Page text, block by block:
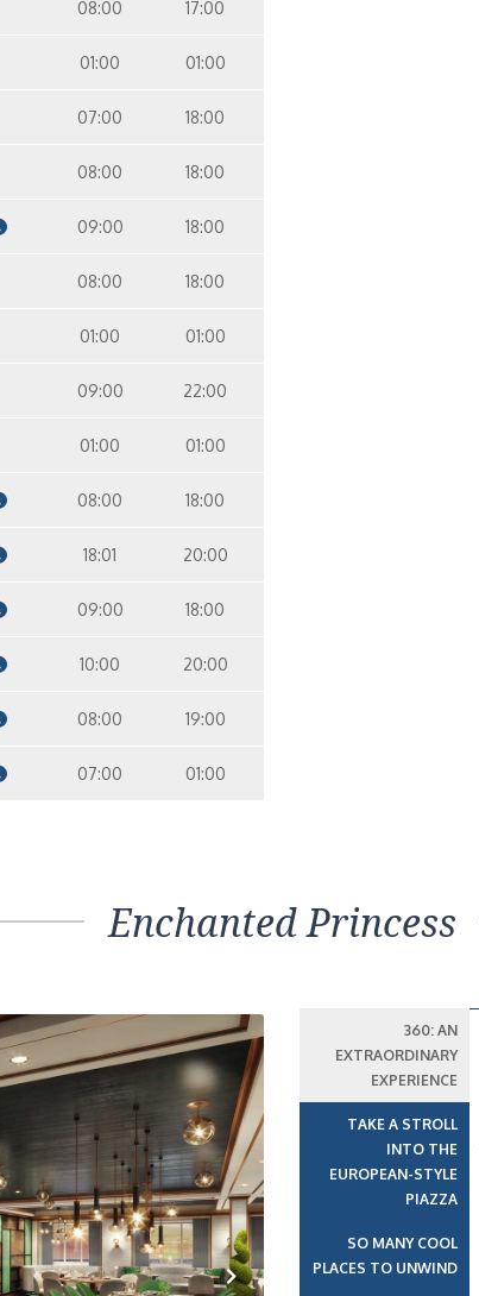
08:00 17:00
01:00 01:00
07:00 18:00
08:00 18:00
09:00 18:00
08:00 18:00
01:00 01:00
09:00 22:00
01:00 01:00
08:00 18:00
18:01 20:00
09:00 18:00
10:00 20:00
08:00 19:00
07:00 01:00
Enchanted Princess
360: AN
EXTRAORDINARY
EXPERIENCE
TAKE A STROLL
INTO THE
EUROPEAN-STYLE
PIAZZA
SO MANY COOL
PLACES TO UNWIND